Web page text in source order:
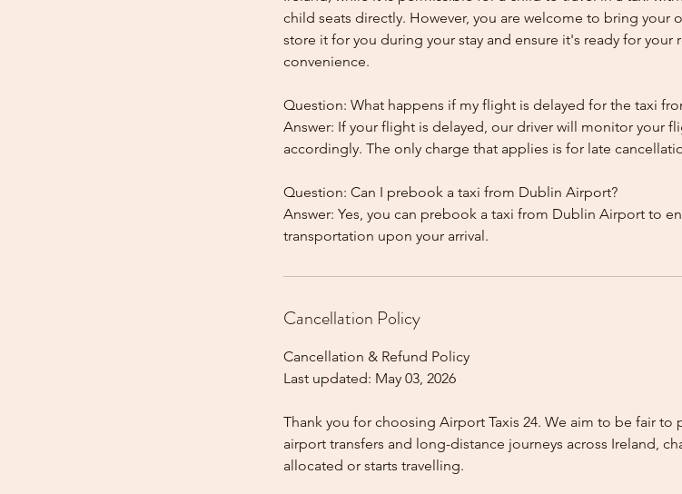
child seats directly. However, you are welcome to bring your
store it for you during your stay and ensure it's ready for
convenience.
Question: What happens if my flight is delayed for the taxi
Answer: If your flight is delayed, our driver will monitor your
accordingly. The only charge that applies is for late
Question: Can I prebook a taxi from Dublin Airport?
Answer: Yes, you can prebook a taxi from Dublin Airport to
Cancellation Policy
Cancellation & Refund Policy
Last updated: May 03, 2026
Thank you for choosing Airport Taxis 24. We aim to be fair to
airport transfers and long-distance journeys across Ireland,
allocated or starts travelling.